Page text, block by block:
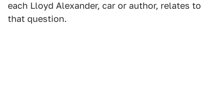
each Lloyd Alexander, car or author, relates to
that question.